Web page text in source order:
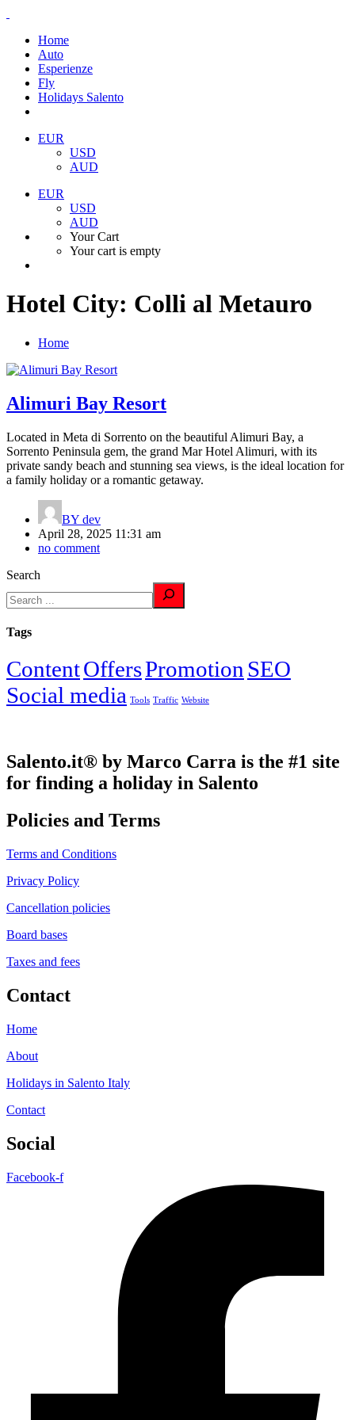
Home
Auto
Esperienze
Fly
Holidays Salento
EUR
USD
AUD
EUR
USD
AUD
Your Cart
Your cart is empty
Hotel City: Colli al Metauro
Home
Alimuri Bay Resort
Located in Meta di Sorrento on the beautiful Alimuri Bay, a
Sorrento Peninsula gem, the grand Mar Hotel Alimuri, with its
private sandy beach and stunning sea views, is the ideal location for
a family holiday or a romantic getaway.
BY dev
April 28, 2025 11:31 am
no comment
Search
Tags
ContentOffersPromotion SEO
Social media Tools Traffic Website
Salento.it® by Marco Carra is the #1 site
for finding a holiday in Salento
Policies and Terms
Terms and Conditions
Privacy Policy
Cancellation policies
Board bases
Taxes and fees
Contact
Home
About
Holidays in Salento Italy
Contact
Social
Facebook-f